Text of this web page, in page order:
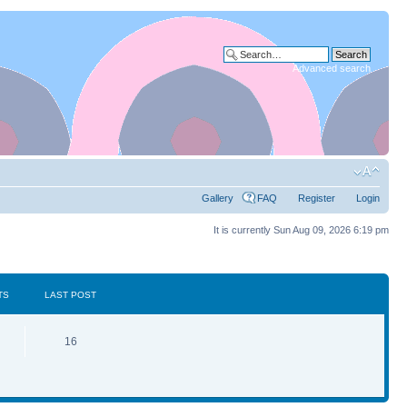
Advanced search
Gallery FAQ Register Login
It is currently Sun Aug 09, 2026 6:19 pm
LAST POST
16